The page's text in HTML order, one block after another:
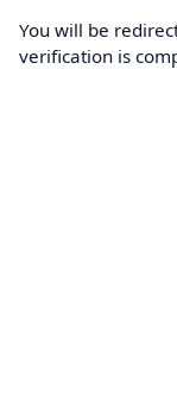
You will be
verification is